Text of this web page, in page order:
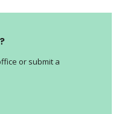
or submit a